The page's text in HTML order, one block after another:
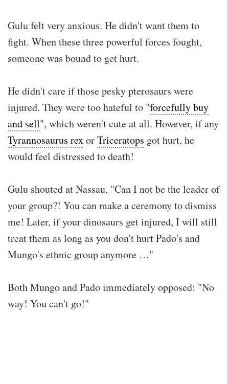
Gulu felt very anxious. He didn't want them to
fight. When these three powerful forces fought,
someone was bound to get hurt.
He didn't care if those pesky pterosaurs were
injured. They were too hateful to "forcefully buy
and sell", which weren't cute at all. However, if any
Tyrannosaurus rexorTriceratops got hurt, he
would feel distressed to death!
Gulu shouted at Nassau, "Can I not be the leader of
your group?! You can make a ceremony to dismiss
me! Later, if your dinosaurs get injured, I will still
treat them as long as you don't hurt Pado's and
Mungo's ethnic group anymore …"
Both Mungo and Pado immediately opposed: "No
way! You can't go!"